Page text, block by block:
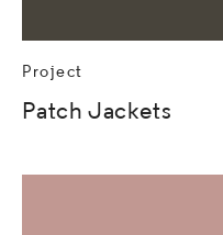
Project
Patch Jackets